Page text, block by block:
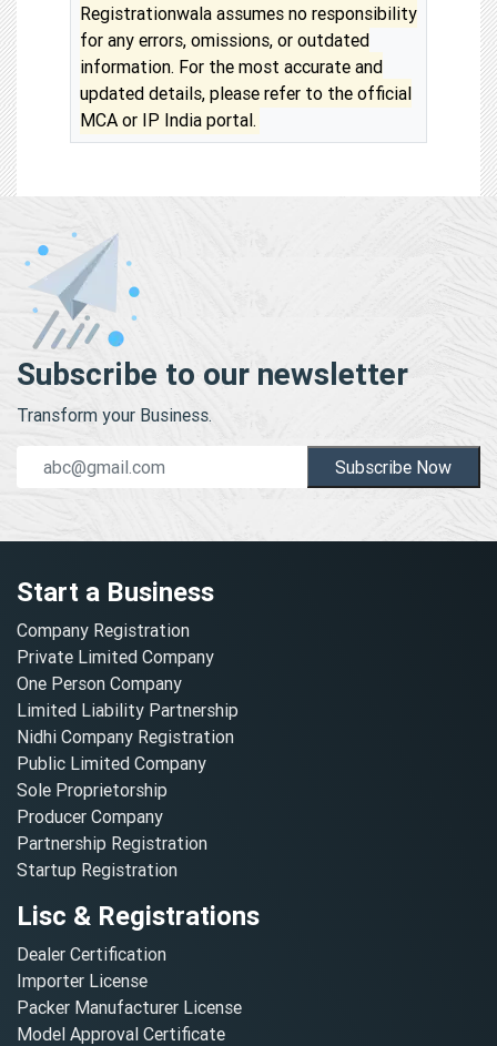
Registrationwala assumes no responsibility
for any errors, omissions, or outdated
information. For the most accurate and
updated details, please refer to the official
MCA or IP India portal.
Subscribe to our newsletter
Transform your Business.
Subscribe Now
Start a Business
Company Registration
Private Limited Company
One Person Company
Limited Liability Partnership
Nidhi Company Registration
Public Limited Company
Sole Proprietorship
Producer Company
Partnership Registration
Startup Registration
Lisc & Registrations
Dealer Certification
Importer License
Packer Manufacturer License
Model Approval Certificate